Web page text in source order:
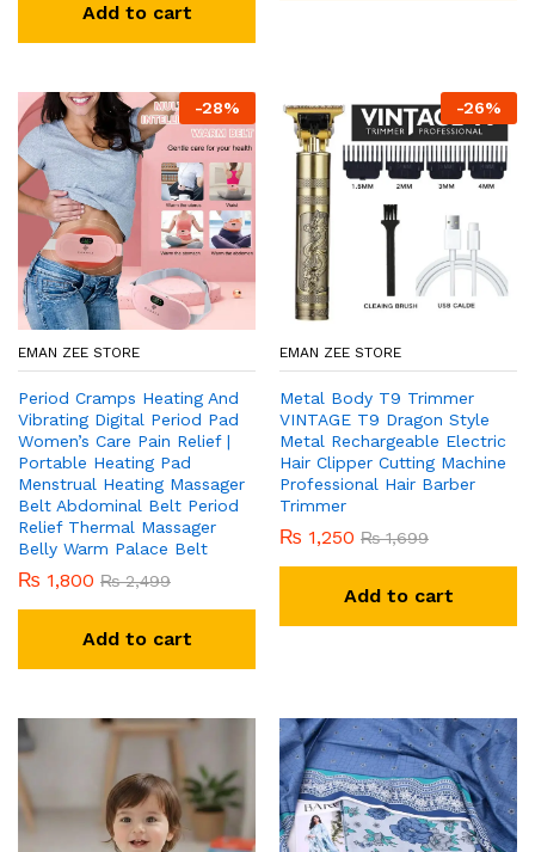
Add to cart
-28%
EMAN ZEE STORE
Period Cramps Heating And
Vibrating Digital Period Pad
Women’s Care Pain Relief |
Portable Heating Pad
Menstrual Heating Massager
Belt Abdominal Belt Period
Relief Thermal Massager
Belly Warm Palace Belt
₨ 1,800 ₨2,499
Add to cart
-26%
EMAN ZEE STORE
Metal Body T9 Trimmer
VINTAGE T9 Dragon Style
Metal Rechargeable Electric
Hair Clipper Cutting Machine
Professional Hair Barber
Trimmer
₨ 1,250 ₨1,699
Add to cart